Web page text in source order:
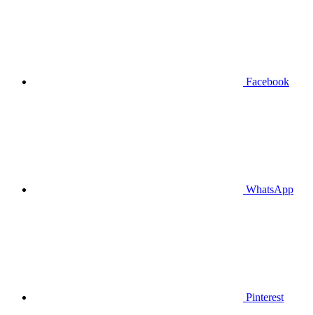
Facebook
WhatsApp
Pinterest